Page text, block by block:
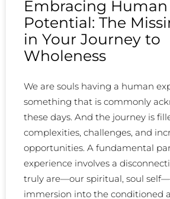
Embracing Human
Potential: The
in Your Journey to
Wholeness
We are souls having a human
something that is commonly
these days. And the journey is
complexities, challenges, and
opportunities. A fundamental
experience involves a
truly are—our spiritual, soul
immersion into the conditioned